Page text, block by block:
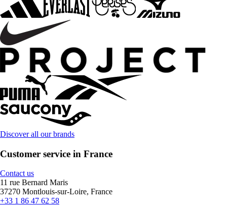
Discover all our brands
Customer service in France
Contact us
11 rue Bernard Maris
37270 Montlouis-sur-Loire, France
+33 1 86 47 62 58